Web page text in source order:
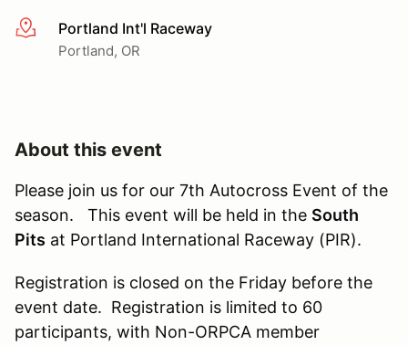
More infoPortland Int'l Raceway
Portland, OR
About this event
Please join us for our 7th Autocross Event of the
season. This event will be held in the South
Pits at Portland International Raceway (PIR).
Registration is closed on the Friday before the
event date. Registration is limited to 60
participants, with Non-ORPCA member